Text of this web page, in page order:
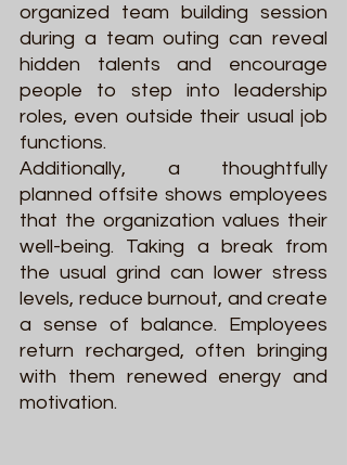
organized team building session
during a team outing can reveal
hidden talents and encourage
people to step into leadership
roles, even outside their usual job
functions.
Additionally, a thoughtfully
planned offsite shows employees
that the organization values their
well-being. Taking a break from
the usual grind can lower stress
levels, reduce burnout, and create
a sense of balance. Employees
return recharged, often bringing
with them renewed energy and
motivation.